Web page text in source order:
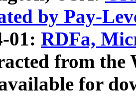
by Pay-
01: RDFa,
from
for